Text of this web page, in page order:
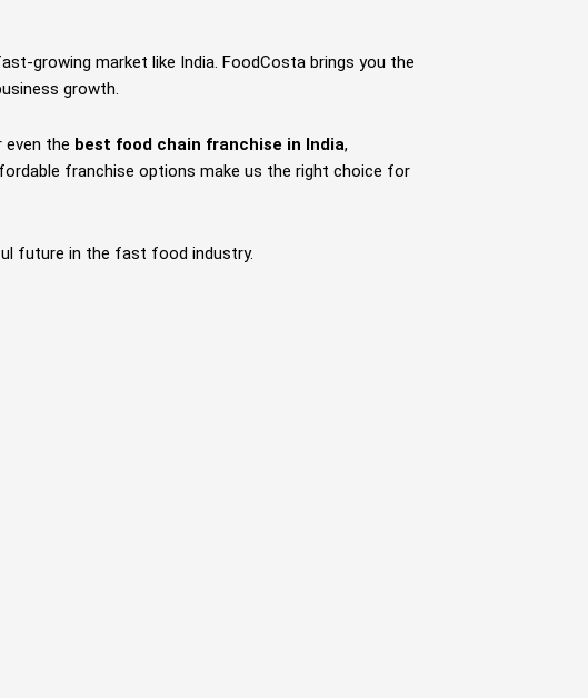
growing market like India. FoodCosta brings you the
growth.
even the best food chain franchise in India,
franchise options make us the right choice for
future in the fast food industry.